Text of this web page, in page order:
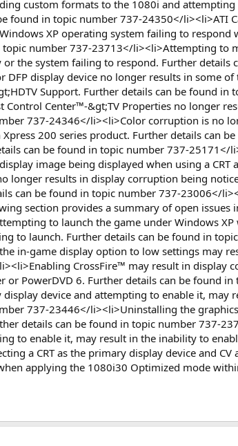
custom formats to the 1080i and
found in topic number 737-24350</li><li>ATI
XP operating system failing to
number 737-23713</li><li>Attempting to
the system failing to respond. Further
DFP display device no longer results in some
Support. Further details can be found
Control Center™-&gt;TV Properties no longer
737-24346</li><li>Color corruption is no
Xpress 200 series product. Further details
can be found in topic number 737-25171</
image being displayed when using a
longer results in display corruption being
can be found in topic number 737-23006</
section provides a summary of open issues
to launch the game under Windows
to launch. Further details can be found in
in-game display option to low settings may
CrossFire™ may result in display
or PowerDVD 6. Further details can be found
display device and attempting to enable it,
737-23446</li><li>Uninstalling the
details can be found in topic number 737-
to enable it, may result in the inability to
a CRT as the primary display device and
applying the 1080i30 Optimized mode